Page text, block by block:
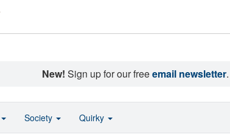
New! Sign up for our freeemail newsletter.
Society Quirky